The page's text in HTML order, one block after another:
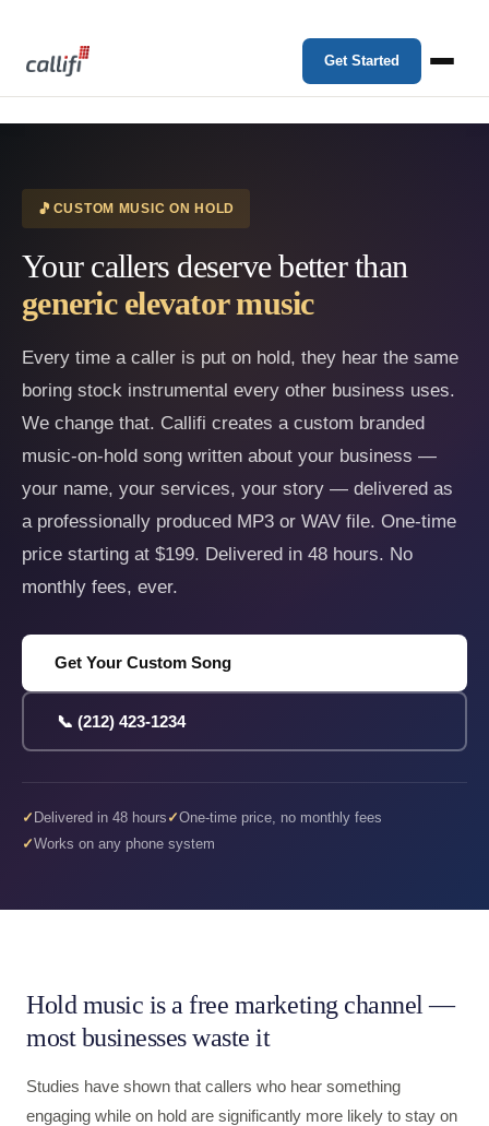
Get Started
CUSTOM MUSIC ON HOLD
Your callers deserve better than
generic elevator music
Every time a caller is put on hold, they hear the same
boring stock instrumental every other business uses.
We change that. Callifi creates a custom branded
music-on-hold song written about your business —
your name, your services, your story — delivered as
a professionally produced MP3 or WAV file. One-time
price starting at $199. Delivered in 48 hours. No
monthly fees, ever.
Get Your Custom Song
📞 (212) 423-1234
Delivered in 48 hours
One-time price, no monthly fees
Works on any phone system
Hold music is a free marketing channel —
most businesses waste it
Studies have shown that callers who hear something
engaging while on hold are significantly more likely to stay on